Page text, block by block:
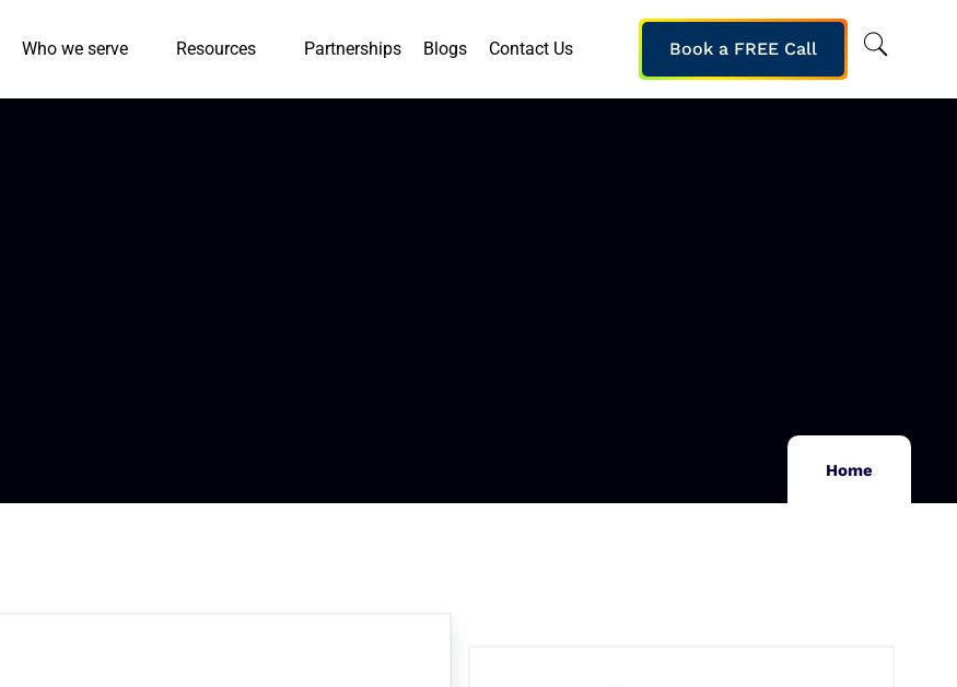
Who we serve Resources Partnerships Blogs Contact Us Book a FREE Call
Home